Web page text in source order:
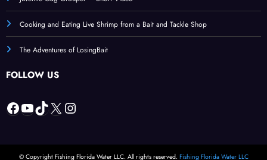
Cooking and Eating Live Shrimp from a Bait and Tackle Shop
The Adventures of LosingBait
FOLLOW US
Facebook
YouTube
TikTok
X Instagram
© Copyright Fishing Florida Water LLC. All rights reserved. Fishing Florida Water LLC